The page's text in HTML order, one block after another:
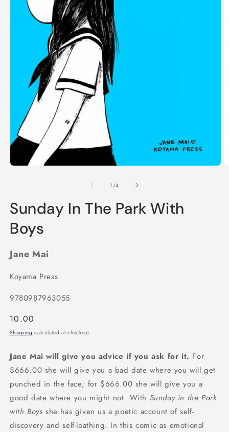
1 /of
4
Sunday In The Park With
Boys
Jane Mai
Koyama Press
9780987963055
Regular
price
10.00
Shipping calculated at checkout.
Jane Mai will give you advice if you ask for it. For
$666.00 she will give you a bad date where you will get
punched in the face; for $666.00 she will give you a
good date where you might not. With Sunday in the Park
with Boys she has given us a poetic account of self-
discovery and self-loathing. In this comic as emotional